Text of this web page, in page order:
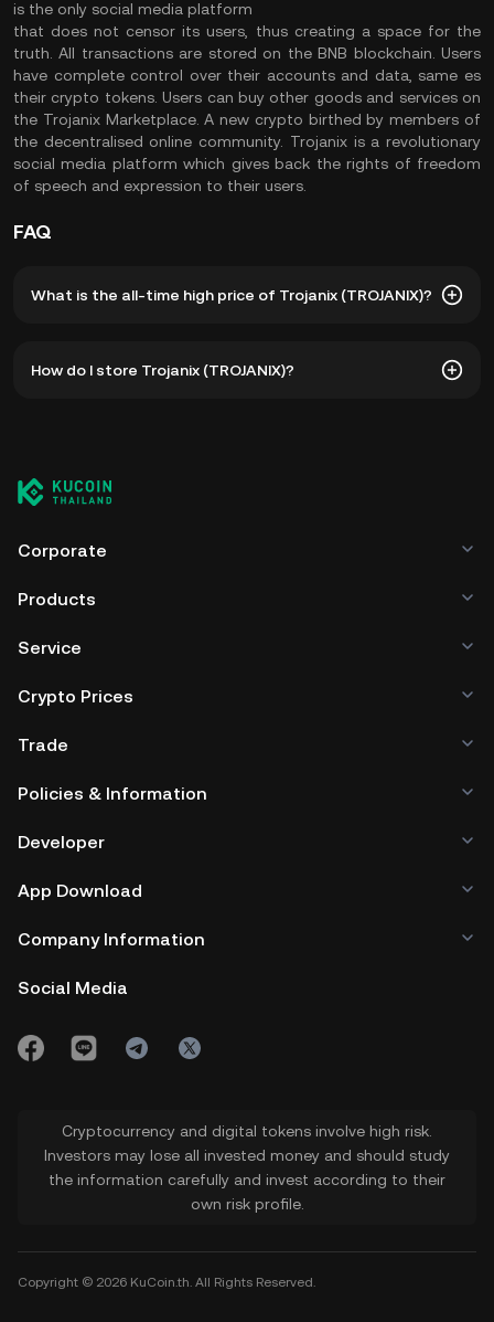
is the only social media platform
that does not censor its users, thus creating a space for the
truth. All transactions are stored on the BNB blockchain. Users
have complete control over their accounts and data, same es
their crypto tokens. Users can buy other goods and services on
the Trojanix Marketplace. A new crypto birthed by members of
the decentralised online community. Trojanix is a revolutionary
social media platform which gives back the rights of freedom
of speech and expression to their users.
FAQ
What is the all-time high price of Trojanix (TROJANIX)?
The current price of TROJANIX is down -- from its all-time
How do I store Trojanix (TROJANIX)?
managing your private keys. Other ways to store your
TROJANIX include using a self-custody wallet (on a web
third-party crypto custody service, or a paper wallet.
Corporate
Products
Service
Crypto Prices
Trade
Policies & Information
Developer
App Download
Company Information
Social Media
Cryptocurrency and digital tokens involve high risk.
Investors may lose all invested money and should study
the information carefully and invest according to their
own risk profile.
Copyright © 2026 KuCoin.th. All Rights Reserved.